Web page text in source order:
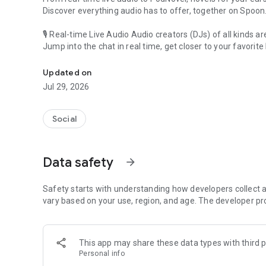
Discover everything audio has to offer, together on Spoon.
🎙 Real-time Live Audio Audio creators (DJs) of all kinds
Jump into the chat in real time, get closer to your favorite
🎧 PodNovel: Stories for your ears
Why read your novels when you can listen?
On your commute, while doing chores, or on a break,
An everyday filled with audio. Start it on Spoon!
Our biggest priority is ensuring our users’ safety on our
content 24/7 to keep Spoon safe.
For more information on how we keep Spoon awesome
[Community]
Website: www.spooncast.net
Updated on
Jul 29, 2026
Social
Data safety arrow_forward
Safety starts with understanding how developers collect
vary based on your use, region, and age. The developer
This app may share these data types with third
Personal info